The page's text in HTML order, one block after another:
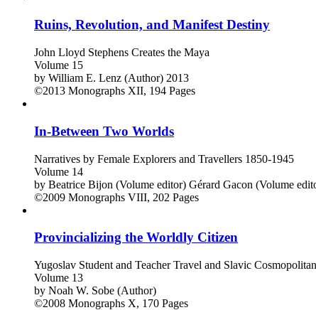
Ruins, Revolution, and Manifest Destiny
John Lloyd Stephens Creates the Maya
Volume 15
by William E. Lenz (Author) 2013
©2013 Monographs XII, 194 Pages
In-Between Two Worlds
Narratives by Female Explorers and Travellers 1850-1945
Volume 14
by Beatrice Bijon (Volume editor) Gérard Gacon (Volume
©2009 Monographs VIII, 202 Pages
Provincializing the Worldly Citizen
Yugoslav Student and Teacher Travel and Slavic
Volume 13
by Noah W. Sobe (Author)
©2008 Monographs X, 170 Pages